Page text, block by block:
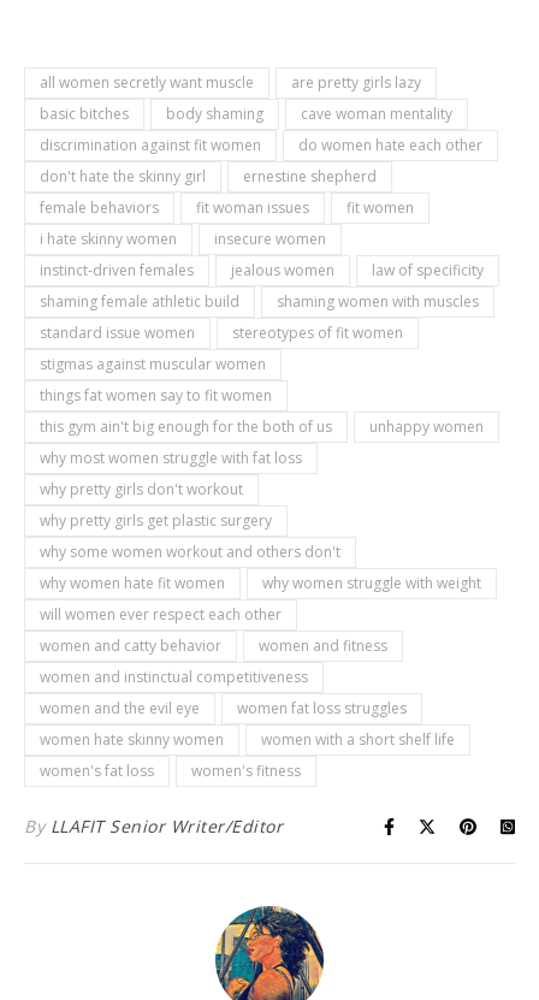
all women secretly want muscle
are pretty girls lazy
basic bitches
body shaming
cave woman mentality
discrimination against fit women
do women hate each other
don't hate the skinny girl
ernestine shepherd
female behaviors
fit woman issues
fit women
i hate skinny women
insecure women
instinct-driven females
jealous women
law of specificity
shaming female athletic build
shaming women with muscles
standard issue women
stereotypes of fit women
stigmas against muscular women
things fat women say to fit women
this gym ain't big enough for the both of us
unhappy women
why most women struggle with fat loss
why pretty girls don't workout
why pretty girls get plastic surgery
why some women workout and others don't
why women hate fit women
why women struggle with weight
will women ever respect each other
women and catty behavior
women and fitness
women and instinctual competitiveness
women and the evil eye
women fat loss struggles
women hate skinny women
women with a short shelf life
women's fat loss
women's fitness
By LLAFIT Senior Writer/Editor